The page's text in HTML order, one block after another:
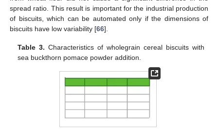
spread ratio. This result is important for the industrial production
of biscuits, which can be automated only if the dimensions of
biscuits have low variability [66].
Table 3. Characteristics of wholegrain cereal biscuits with
sea buckthorn pomace powder addition.